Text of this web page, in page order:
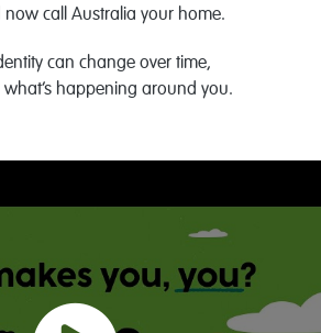
now call Australia your home.
can change over time,
happening around you.